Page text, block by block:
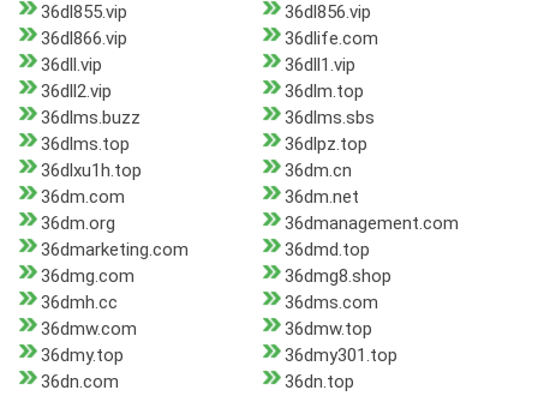
36dl855.vip
36dl856.vip
36dl866.vip
36dlife.com
36dll.vip
36dll1.vip
36dll2.vip
36dlm.top
36dlms.buzz
36dlms.sbs
36dlms.top
36dlpz.top
36dlxu1h.top
36dm.cn
36dm.com
36dm.net
36dm.org
36dmanagement.com
36dmarketing.com
36dmd.top
36dmg.com
36dmg8.shop
36dmh.cc
36dms.com
36dmw.com
36dmw.top
36dmy.top
36dmy301.top
36dn.com
36dn.top